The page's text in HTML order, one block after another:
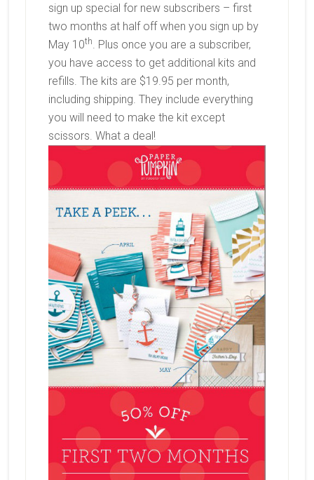
sign up special for new subscribers – first
two months at half off when you sign up by
May 10th
. Plus once you are a subscriber,
you have access to get additional kits and
refills. The kits are $19.95 per month,
including shipping. They include everything
you will need to make the kit except
scissors. What a deal!